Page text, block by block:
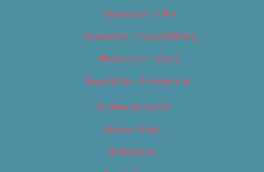
Newsletter – Film
Newsletter – Food & Dining
Newsletter – Music
Newsletter – Promotional
OC Weekly Events
Privacy Policy
Slideshows